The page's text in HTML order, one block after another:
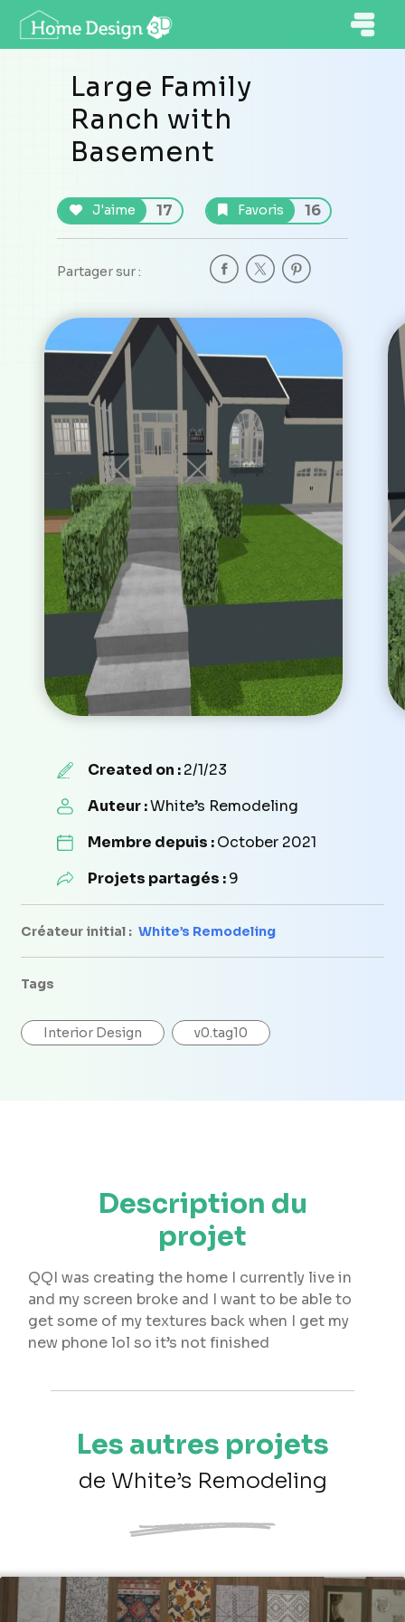
Large Family
Ranch with
Basement
J'aime 17 Favoris 16
Partager sur :
Created on :2/1/23
Auteur :White’s Remodeling
Membre depuis :October 2021
Projets partagés :9
Créateur initial : White’s Remodeling
Tags
Interior Design v0.tag10
Description du
projet
QQI was creating the home I currently live in
and my screen broke and I want to be able to
get some of my textures back when I get my
new phone lol so it’s not finished
Les autres projets
de White’s Remodeling